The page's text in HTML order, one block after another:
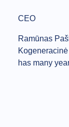
CEO
Ramūnas
has many